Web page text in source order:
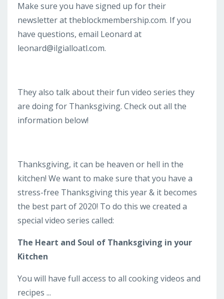
Make sure you have signed up for their
newsletter at theblockmembership.com. If you
have questions, email Leonard at
leonard@ilgialloatl.com.
They also talk about their fun video series they
are doing for Thanksgiving. Check out all the
information below!
Thanksgiving, it can be heaven or hell in the
kitchen! We want to make sure that you have a
stress-free Thanksgiving this year & it becomes
the best part of 2020! To do this we created a
special video series called:
The Heart and Soul of Thanksgiving in your
Kitchen
You will have full access to all cooking videos and
recipes ...